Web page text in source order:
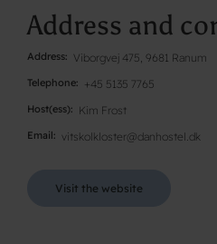
Address and
Address Viborgvej 475, 9681 Ranum
Telephone +45 5135 7765
Host(ess) Kim Frost
Email vitskolkloster@danhostel.dk
Visit the website